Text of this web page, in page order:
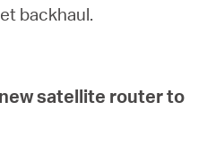
backhaul.
satellite router to